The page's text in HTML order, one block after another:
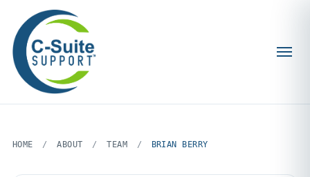
HOME / ABOUT / TEAM / BRIAN BERRY